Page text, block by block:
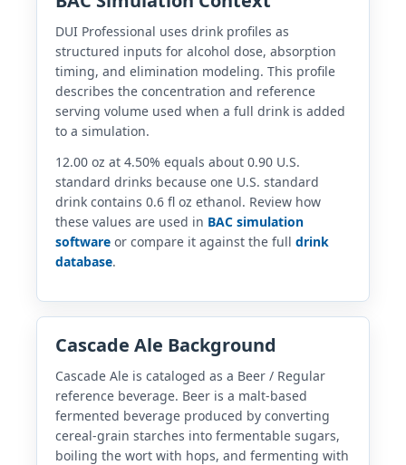
DUI Professional uses drink profiles as
structured inputs for alcohol dose, absorption
timing, and elimination modeling. This profile
describes the concentration and reference
serving volume used when a full drink is added
to a simulation.
12.00 oz at 4.50% equals about 0.90 U.S.
standard drinks because one U.S. standard
drink contains 0.6 fl oz ethanol. Review how
these values are used in BAC simulation
software or compare it against the full drink
database.
Cascade Ale Background
Cascade Ale is cataloged as a Beer / Regular
reference beverage. Beer is a malt-based
fermented beverage produced by converting
cereal-grain starches into fermentable sugars,
boiling the wort with hops, and fermenting with